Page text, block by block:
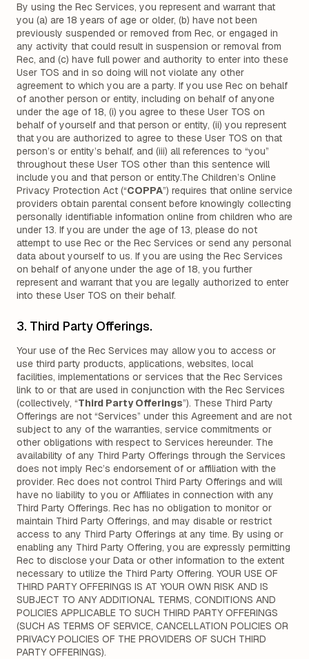
By using the Rec Services, you represent and warrant that
you (a) are 18 years of age or older, (b) have not been
previously suspended or removed from Rec, or engaged in
any activity that could result in suspension or removal from
Rec, and (c) have full power and authority to enter into these
User TOS and in so doing will not violate any other
agreement to which you are a party. If you use Rec on behalf
of another person or entity, including on behalf of anyone
under the age of 18, (i) you agree to these User TOS on
behalf of yourself and that person or entity, (ii) you represent
that you are authorized to agree to these User TOS on that
person’s or entity’s behalf, and (iii) all references to “you”
throughout these User TOS other than this sentence will
include you and that person or entity.The Children’s Online
Privacy Protection Act (“COPPA”) requires that online service
providers obtain parental consent before knowingly collecting
personally identifiable information online from children who are
under 13. If you are under the age of 13, please do not
attempt to use Rec or the Rec Services or send any personal
data about yourself to us. If you are using the Rec Services
on behalf of anyone under the age of 18, you further
represent and warrant that you are legally authorized to enter
into these User TOS on their behalf.
3. Third Party Offerings.
Your use of the Rec Services may allow you to access or
use third party products, applications, websites, local
facilities, implementations or services that the Rec Services
link to or that are used in conjunction with the Rec Services
(collectively, “Third Party Offerings”). These Third Party
Offerings are not “Services” under this Agreement and are not
subject to any of the warranties, service commitments or
other obligations with respect to Services hereunder. The
availability of any Third Party Offerings through the Services
does not imply Rec’s endorsement of or affiliation with the
provider. Rec does not control Third Party Offerings and will
have no liability to you or Affiliates in connection with any
Third Party Offerings. Rec has no obligation to monitor or
maintain Third Party Offerings, and may disable or restrict
access to any Third Party Offerings at any time. By using or
enabling any Third Party Offering, you are expressly permitting
Rec to disclose your Data or other information to the extent
necessary to utilize the Third Party Offering. YOUR USE OF
THIRD PARTY OFFERINGS IS AT YOUR OWN RISK AND IS
SUBJECT TO ANY ADDITIONAL TERMS, CONDITIONS AND
POLICIES APPLICABLE TO SUCH THIRD PARTY OFFERINGS
(SUCH AS TERMS OF SERVICE, CANCELLATION POLICIES OR
PRIVACY POLICIES OF THE PROVIDERS OF SUCH THIRD
PARTY OFFERINGS).